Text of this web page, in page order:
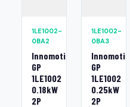
1LE1002-
0BA2
Innomotics
GP
1LE1002
0.18kW
2P
1LE1002-
0BA3
Innomotics
GP
1LE1002
0.25kW
2P